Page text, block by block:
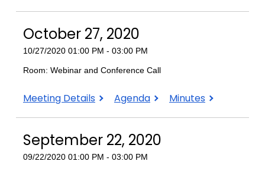
October 27, 2020
10/27/2020 01:00 PM - 03:00 PM
Room: Webinar and Conference Call
October
Meeting Details
October
Agenda
October
Minutes
September 22, 2020
09/22/2020 01:00 PM - 03:00 PM